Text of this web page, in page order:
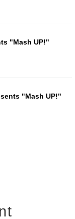
"Mash UP!"
"Mash UP!"